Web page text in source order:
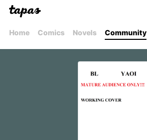
Home Comics Novels Community